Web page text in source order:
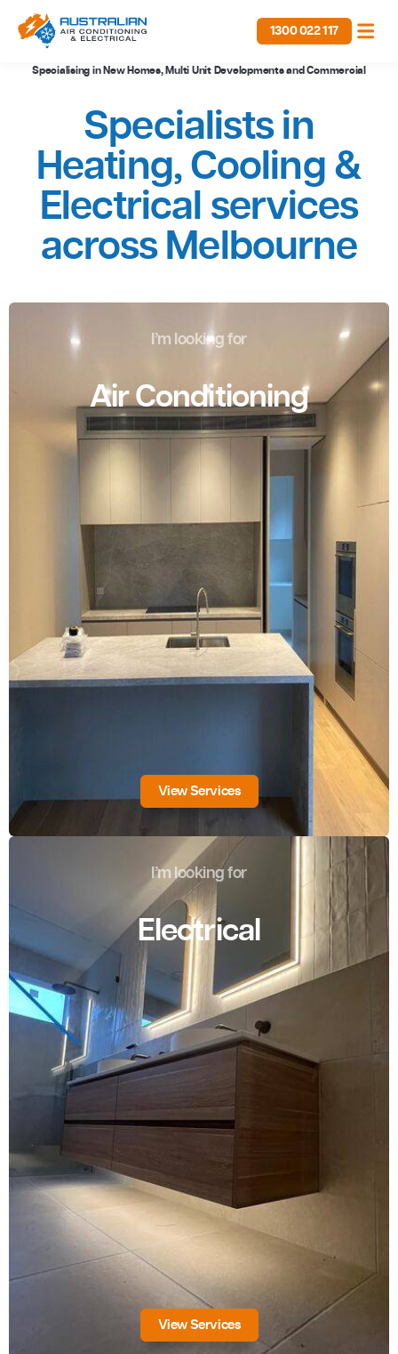
1300 022 117
Specialising in New Homes, Multi Unit Developments and Commercial
Specialists in
Heating, Cooling &
Electrical services
across Melbourne
I’m looking for
Air Conditioning
View Services
I’m looking for
Electrical
View Services